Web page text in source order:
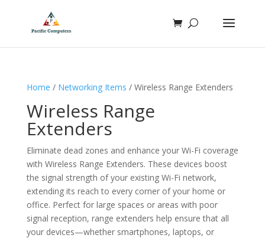
Home / Networking Items / Wireless Range Extenders
Wireless Range
Extenders
Eliminate dead zones and enhance your Wi-Fi coverage
with Wireless Range Extenders. These devices boost
the signal strength of your existing Wi-Fi network,
extending its reach to every corner of your home or
office. Perfect for large spaces or areas with poor
signal reception, range extenders help ensure that all
your devices—whether smartphones, laptops, or